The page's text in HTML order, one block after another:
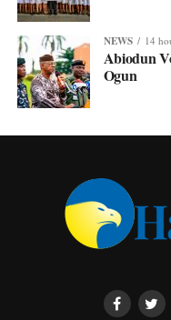
NEWS 14
Abiodun
Ogun